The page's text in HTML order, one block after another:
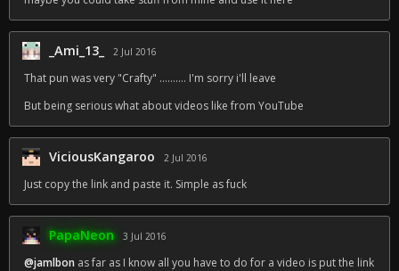
_Ami_13_ 2 Jul 2016
That pun was very "Crafty" .......... I'm sorry i'll leave
But being serious what about videos like from YouTube
ViciousKangaroo 2 Jul 2016
Just copy the link and paste it. Simple as fuck
PapaNeon 3 Jul 2016
@jamlbon as far as I know all you have to do for a video is put the link